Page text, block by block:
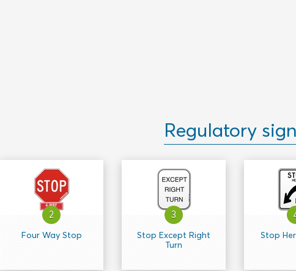
Regulatory
2
Four Way Stop
3
Stop Except Right
Turn
Stop